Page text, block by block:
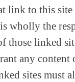
link to this site
wholly the
those linked
any content
sites must